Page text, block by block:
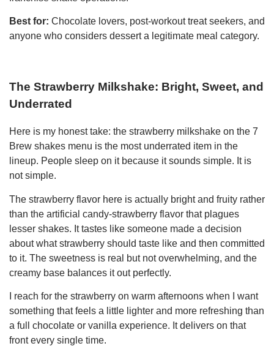
Best for: Chocolate lovers, post-workout treat seekers, and
anyone who considers dessert a legitimate meal category.
The Strawberry Milkshake: Bright, Sweet, and
Underrated
Here is my honest take: the strawberry milkshake on the 7
Brew shakes menu is the most underrated item in the
lineup. People sleep on it because it sounds simple. It is
not simple.
The strawberry flavor here is actually bright and fruity rather
than the artificial candy-strawberry flavor that plagues
lesser shakes. It tastes like someone made a decision
about what strawberry should taste like and then committed
to it. The sweetness is real but not overwhelming, and the
creamy base balances it out perfectly.
I reach for the strawberry on warm afternoons when I want
something that feels a little lighter and more refreshing than
a full chocolate or vanilla experience. It delivers on that
front every single time.